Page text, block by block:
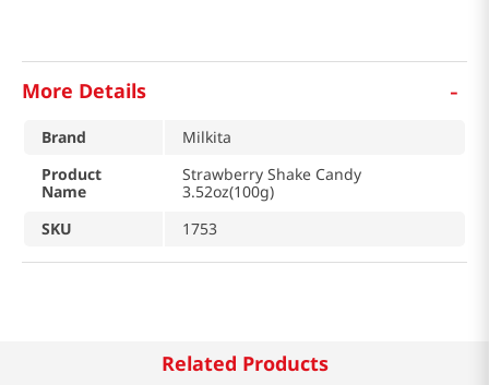
More Details -
Brand
Milkita
Product
Name
Strawberry Shake Candy
3.52oz(100g)
SKU
1753
Related Products